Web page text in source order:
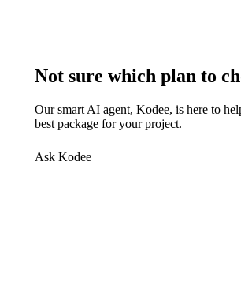
Not sure which plan to
Our smart AI agent, Kodee, is here to
best package for your project.
Ask Kodee